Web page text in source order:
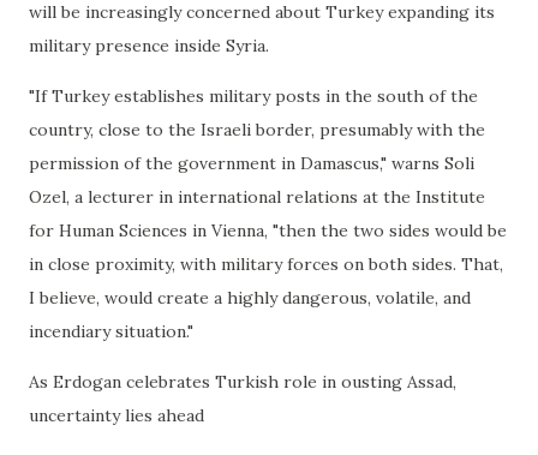
will be increasingly concerned about Turkey expanding its
military presence inside Syria.
"If Turkey establishes military posts in the south of the
country, close to the Israeli border, presumably with the
permission of the government in Damascus," warns Soli
Ozel, a lecturer in international relations at the Institute
for Human Sciences in Vienna, "then the two sides would be
in close proximity, with military forces on both sides. That,
I believe, would create a highly dangerous, volatile, and
incendiary situation."
As Erdogan celebrates Turkish role in ousting Assad,
uncertainty lies ahead